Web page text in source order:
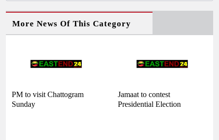
More News Of This Category
PM to visit Chattogram
Sunday
Jamaat to contest
Presidential Election